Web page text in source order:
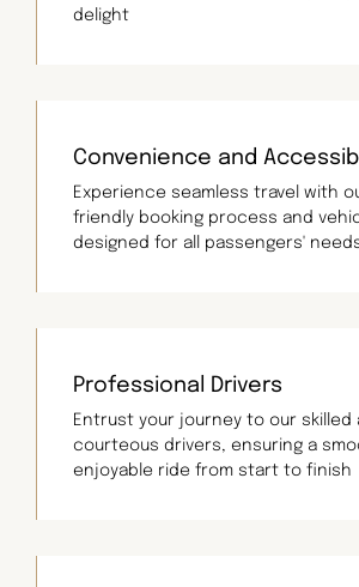
delight
Convenience and
Experience seamless travel with
friendly booking process and
designed for all passengers'
Professional Drivers
Entrust your journey to our skilled
courteous drivers, ensuring a
enjoyable ride from start to finish